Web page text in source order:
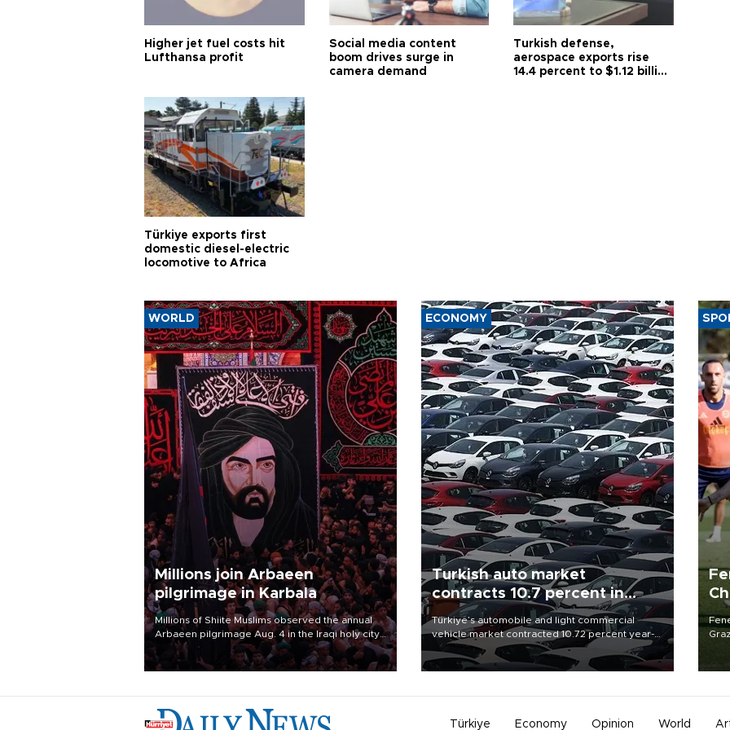
Higher jet fuel costs hit
Lufthansa profit
Social media content
boom drives surge in
camera demand
Turkish defense,
aerospace exports rise
14.4 percent to $1.12 billion
Türkiye exports first
domestic diesel-electric
locomotive to Africa
WORLD
Millions join Arbaeen
pilgrimage in Karbala
Millions of Shiite Muslims observed the annual
Arbaeen pilgrimage Aug. 4 in the Iraqi holy city
of Karbala, under the shadow of ongoing
regional tensions and fears of another round of
ECONOMY
Turkish auto market
contracts 10.7 percent in
January-July
Türkiye’s automobile and light commercial
vehicle market contracted 10.72 percent year-
on-year in the January-July period of 2026,
totaling 638,965 units, according to data from
Türkiye Economy Opinion World